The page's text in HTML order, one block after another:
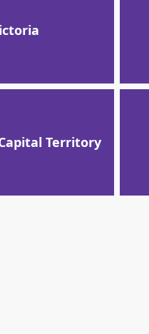
Territory